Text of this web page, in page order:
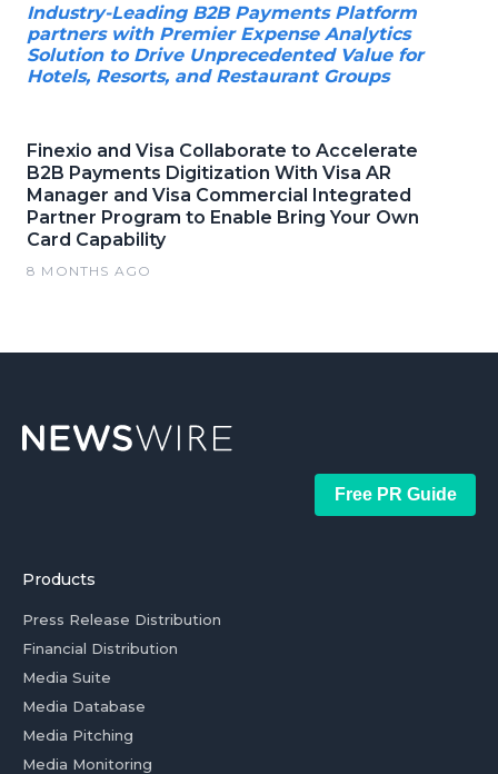
Industry-Leading B2B Payments Platform
partners with Premier Expense Analytics
Solution to Drive Unprecedented Value for
Hotels, Resorts, and Restaurant Groups
Finexio and Visa Collaborate to Accelerate
B2B Payments Digitization With Visa AR
Manager and Visa Commercial Integrated
Partner Program to Enable Bring Your Own
Card Capability
8 MONTHS AGO
Free PR Guide
Products
Press Release Distribution
Financial Distribution
Media Suite
Media Database
Media Pitching
Media Monitoring